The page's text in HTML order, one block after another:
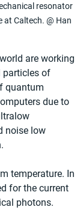
resonator
at Caltech. @ Han
are working
particles of
quantum
due to
noise low
temperature. In
for the current
photons.